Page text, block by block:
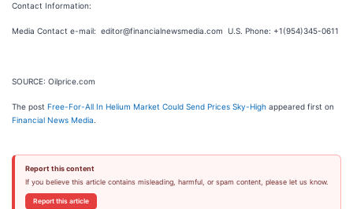
Contact Information:
Media Contact e-mail: editor@financialnewsmedia.com U.S. Phone: +1(954)345-0611
SOURCE: Oilprice.com
The post Free-For-All In Helium Market Could Send Prices Sky-High appeared first on
Financial News Media
Report this content
If you believe this article contains misleading, harmful, or spam content, please let us know.
Report this article